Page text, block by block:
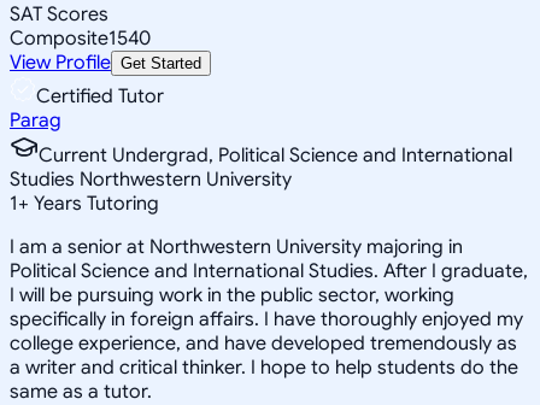
SAT Scores
Composite1540
View Profile Get Started
Certified Tutor
Parag
Current Undergrad, Political Science and International
Studies Northwestern University
1+ Years Tutoring
I am a senior at Northwestern University majoring in
Political Science and International Studies. After I graduate,
I will be pursuing work in the public sector, working
specifically in foreign affairs. I have thoroughly enjoyed my
college experience, and have developed tremendously as
a writer and critical thinker. I hope to help students do the
same as a tutor.